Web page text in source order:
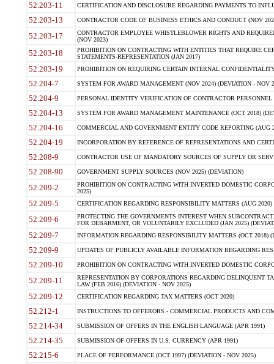
52.203-11 CERTIFICATION AND DISCLOSURE REGARDING PAYMENTS TO
52.203-13 CONTRACTOR CODE OF BUSINESS ETHICS AND CONDUCT (NOV
52.203-17
CONTRACTOR EMPLOYEE WHISTLEBLOWER RIGHTS AND
(NOV 2023)
52.203-18
PROHIBITION ON CONTRACTING WITH ENTITIES THAT REQUIRE
STATEMENTS-REPRESENTATION (JAN 2017)
52.203-19 PROHIBITION ON REQUIRING CERTAIN INTERNAL
52.204-7 SYSTEM FOR AWARD MANAGEMENT (NOV 2024) (DEVIATION - NOV
52.204-9 PERSONAL IDENTITY VERIFICATION OF CONTRACTOR PERSONNEL
52.204-13 SYSTEM FOR AWARD MANAGEMENT MAINTENANCE (OCT 2018)
52.204-16 COMMERCIAL AND GOVERNMENT ENTITY CODE REPORTING (AUG
52.204-19 INCORPORATION BY REFERENCE OF REPRESENTATIONS AND
52.208-9 CONTRACTOR USE OF MANDATORY SOURCES OF SUPPLY OR
52.208-90 GOVERNMENT SUPPLY SOURCES (NOV 2025) (DEVIATION)
52.209-2
PROHIBITION ON CONTRACTING WITH INVERTED DOMESTIC
2025)
52.209-5 CERTIFICATION REGARDING RESPONSIBILITY MATTERS (AUG
52.209-6
PROTECTING THE GOVERNMENTS INTEREST WHEN
FOR DEBARMENT, OR VOLUNTARILY EXCLUDED (JAN 2025)
52.209-7 INFORMATION REGARDING RESPONSIBILITY MATTERS (OCT 2018)
52.209-9 UPDATES OF PUBLICLY AVAILABLE INFORMATION REGARDING
52.209-10 PROHIBITION ON CONTRACTING WITH INVERTED DOMESTIC
52.209-11
REPRESENTATION BY CORPORATIONS REGARDING DELINQUENT
LAW (FEB 2016) (DEVIATION - NOV 2025)
52.209-12 CERTIFICATION REGARDING TAX MATTERS (OCT 2020)
52.212-1 INSTRUCTIONS TO OFFERORS - COMMERCIAL PRODUCTS AND
52.214-34 SUBMISSION OF OFFERS IN THE ENGLISH LANGUAGE (APR 1991)
52.214-35 SUBMISSION OF OFFERS IN U.S. CURRENCY (APR 1991)
52.215-6 PLACE OF PERFORMANCE (OCT 1997) (DEVIATION - NOV 2025)